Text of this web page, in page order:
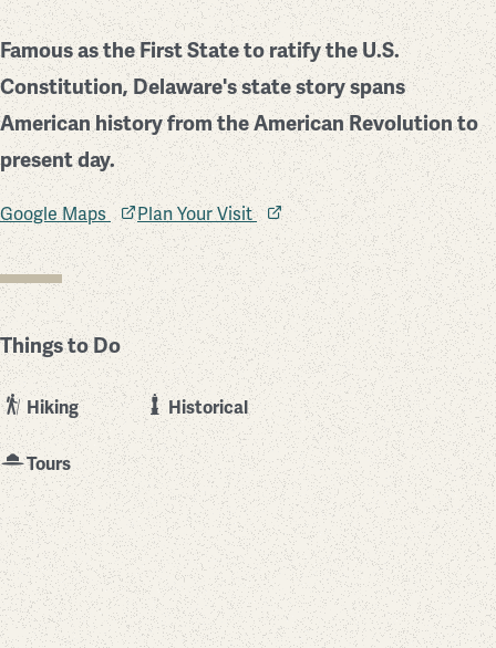
Famous as the First State to ratify the U.S.
Constitution, Delaware's state story spans
American history from the American Revolution to
present day.
Google Maps Plan Your Visit
Things to Do
Hiking Historical
Tours